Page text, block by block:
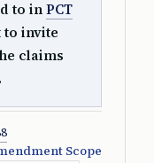
to inPCT
to invite
claims
Scope